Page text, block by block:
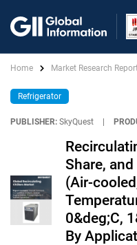
Home Market Research
Refrigerator
PUBLISHER: SkyQuest
Share,
(Air-
0&deg;C,
By